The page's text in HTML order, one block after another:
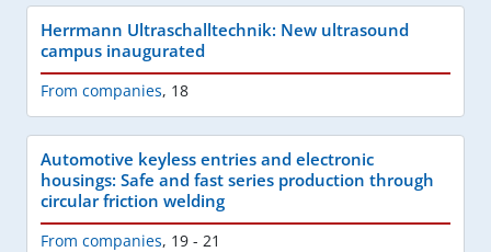
Herrmann Ultraschalltechnik: New ultrasound
campus inaugurated
From companies, 18
Automotive keyless entries and electronic
housings: Safe and fast series production through
circular friction welding
From companies, 19 - 21